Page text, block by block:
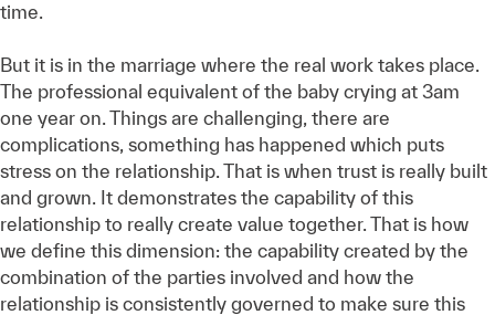
time.
But it is in the marriage where the real work takes place.
The professional equivalent of the baby crying at 3am
one year on. Things are challenging, there are
complications, something has happened which puts
stress on the relationship. That is when trust is really built
and grown. It demonstrates the capability of this
relationship to really create value together. That is how
we define this dimension: the capability created by the
combination of the parties involved and how the
relationship is consistently governed to make sure this